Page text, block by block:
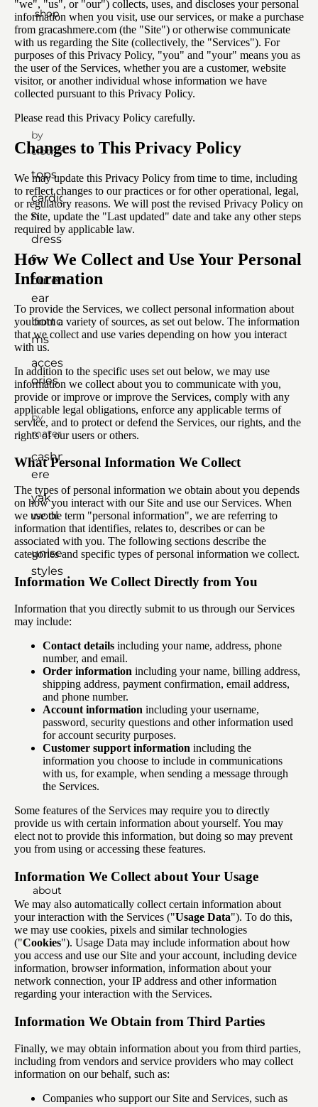
shop
by
clothing
tops
cardiga
n
dresse
s
outerw
ear
botto
ms
access
ories
by
material
cashm
ere
yak
wool
unisex
styles
about
"we", "us", or "our") collects, uses, and discloses your personal
information when you visit, use our services, or make a purchase
from gracashmere.com (the "Site") or otherwise communicate
with us regarding the Site (collectively, the "Services"). For
purposes of this Privacy Policy, "you" and "your" means you as
the user of the Services, whether you are a customer, website
visitor, or another individual whose information we have
collected pursuant to this Privacy Policy.
Please read this Privacy Policy carefully.
Changes to This Privacy Policy
We may update this Privacy Policy from time to time, including
to reflect changes to our practices or for other operational, legal,
or regulatory reasons. We will post the revised Privacy Policy on
the Site, update the "Last updated" date and take any other steps
required by applicable law.
How We Collect and Use Your Personal
Information
To provide the Services, we collect personal information about
you from a variety of sources, as set out below. The information
that we collect and use varies depending on how you interact
with us.
In addition to the specific uses set out below, we may use
information we collect about you to communicate with you,
provide or improve or improve the Services, comply with any
applicable legal obligations, enforce any applicable terms of
service, and to protect or defend the Services, our rights, and the
rights of our users or others.
What Personal Information We Collect
The types of personal information we obtain about you depends
on how you interact with our Site and use our Services. When
we use the term "personal information", we are referring to
information that identifies, relates to, describes or can be
associated with you. The following sections describe the
categories and specific types of personal information we collect.
Information We Collect Directly from You
Information that you directly submit to us through our Services
may include:
Contact details including your name, address, phone
number, and email.
Order information including your name, billing address,
shipping address, payment confirmation, email address,
and phone number.
Account information including your username,
password, security questions and other information used
for account security purposes.
Customer support information including the
information you choose to include in communications
with us, for example, when sending a message through
the Services.
Some features of the Services may require you to directly
provide us with certain information about yourself. You may
elect not to provide this information, but doing so may prevent
you from using or accessing these features.
Information We Collect about Your Usage
We may also automatically collect certain information about
your interaction with the Services ("Usage Data"). To do this,
we may use cookies, pixels and similar technologies
("Cookies"). Usage Data may include information about how
you access and use our Site and your account, including device
information, browser information, information about your
network connection, your IP address and other information
regarding your interaction with the Services.
Information We Obtain from Third Parties
Finally, we may obtain information about you from third parties,
including from vendors and service providers who may collect
information on our behalf, such as:
Companies who support our Site and Services, such as